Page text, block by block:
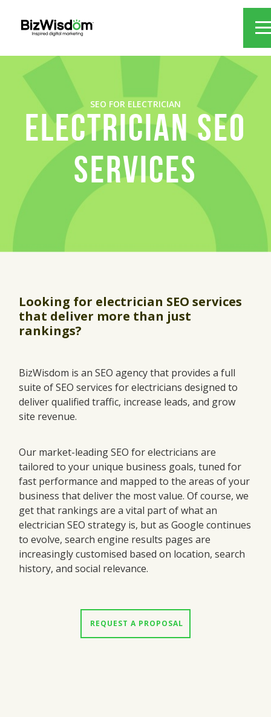
SEO FOR ELECTRICIAN
ELECTRICIAN SEO
SERVICES
Looking for electrician SEO services
that deliver more than just
rankings?
BizWisdom is an SEO agency that provides a full
suite of SEO services for electricians designed to
deliver qualified traffic, increase leads, and grow
site revenue.
Our market-leading SEO for electricians are
tailored to your unique business goals, tuned for
fast performance and mapped to the areas of your
business that deliver the most value. Of course, we
get that rankings are a vital part of what an
electrician SEO strategy is, but as Google continues
to evolve, search engine results pages are
increasingly customised based on location, search
history, and social relevance.
REQUEST A PROPOSAL